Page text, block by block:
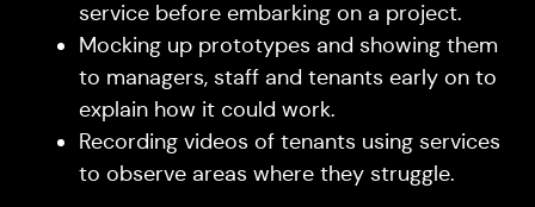
service before embarking on a project.
Mocking up prototypes and showing them
to managers, staff and tenants early on to
explain how it could work.
Recording videos of tenants using services
to observe areas where they struggle.